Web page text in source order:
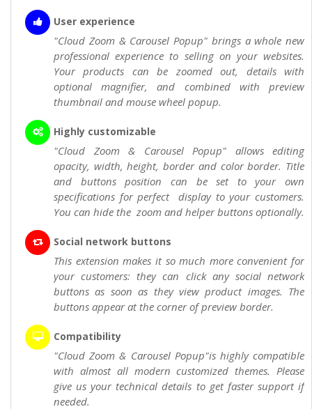
User experience
"Cloud Zoom & Carousel Popup" brings a whole new
professional experience to selling on your websites.
Your products can be zoomed out, details with
optional magnifier, and combined with preview
thumbnail and mouse wheel popup.
Highly customizable
"Cloud Zoom & Carousel Popup" allows editing
opacity, width, height, border and color border. Title
and buttons position can be set to your own
specifications for perfect display to your customers.
You can hide the zoom and helper buttons optionally.
Social network buttons
This extension makes it so much more convenient for
your customers: they can click any social network
buttons as soon as they view product images. The
buttons appear at the corner of preview border.
Compatibility
"Cloud Zoom & Carousel Popup"is highly compatible
with almost all modern customized themes. Please
give us your technical details to get faster support if
needed.